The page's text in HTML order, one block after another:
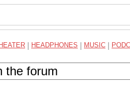
HEADPHONES MUSIC